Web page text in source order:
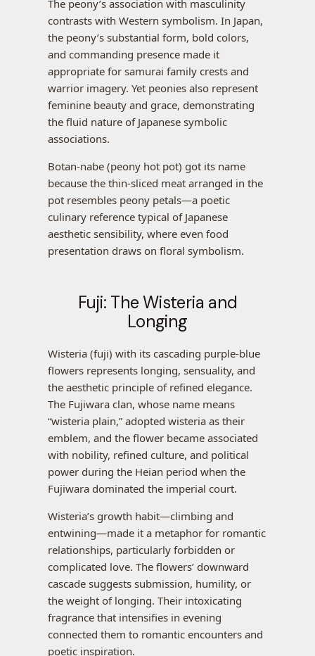
The peony’s association with masculinity
contrasts with Western symbolism. In Japan,
the peony’s substantial form, bold colors,
and commanding presence made it
appropriate for samurai family crests and
warrior imagery. Yet peonies also represent
feminine beauty and grace, demonstrating
the fluid nature of Japanese symbolic
associations.
Botan-nabe (peony hot pot) got its name
because the thin-sliced meat arranged in the
pot resembles peony petals—a poetic
culinary reference typical of Japanese
aesthetic sensibility, where even food
presentation draws on floral symbolism.
Fuji: The Wisteria and
Longing
Wisteria (fuji) with its cascading purple-blue
flowers represents longing, sensuality, and
the aesthetic principle of refined elegance.
The Fujiwara clan, whose name means
“wisteria plain,” adopted wisteria as their
emblem, and the flower became associated
with nobility, refined culture, and political
power during the Heian period when the
Fujiwara dominated the imperial court.
Wisteria’s growth habit—climbing and
entwining—made it a metaphor for romantic
relationships, particularly forbidden or
complicated love. The flowers’ downward
cascade suggests submission, humility, or
the weight of longing. Their intoxicating
fragrance that intensifies in evening
connected them to romantic encounters and
poetic inspiration.